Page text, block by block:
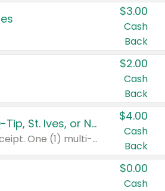
$3.00
Cash
Back
$2.00
Cash
Back
Buy 3: Suave, Pond's, Caress, ChapStick, Q-Tip, St. Ives, or Noxzema Products
Any variety. Items must appear on the same receipt. One (1) multi-pack is considered one (1) item purchased.
$4.00
Cash
Back
$0.00
Cash